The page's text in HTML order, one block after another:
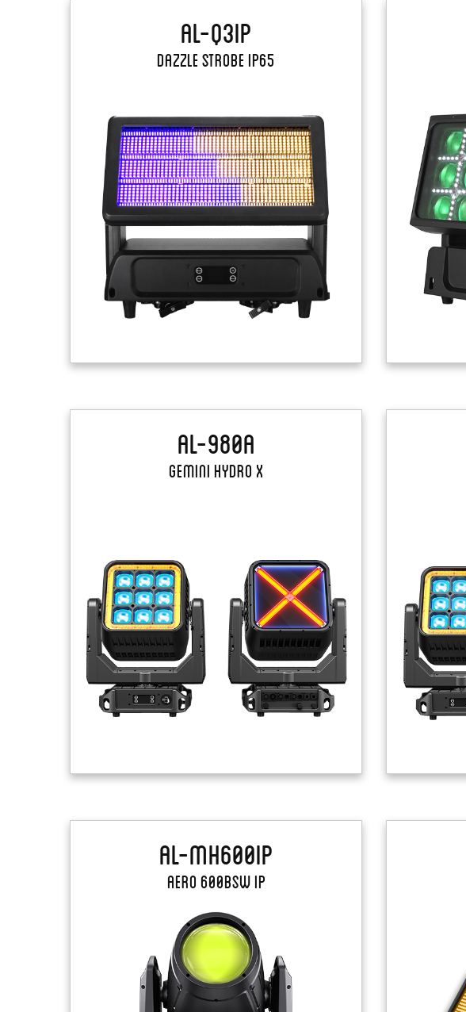
AL-Q3IP
Dazzle Strobe IP65
AL-980A
Gemini Hydro X
AL-MH600IP
Aero 600BSW IP